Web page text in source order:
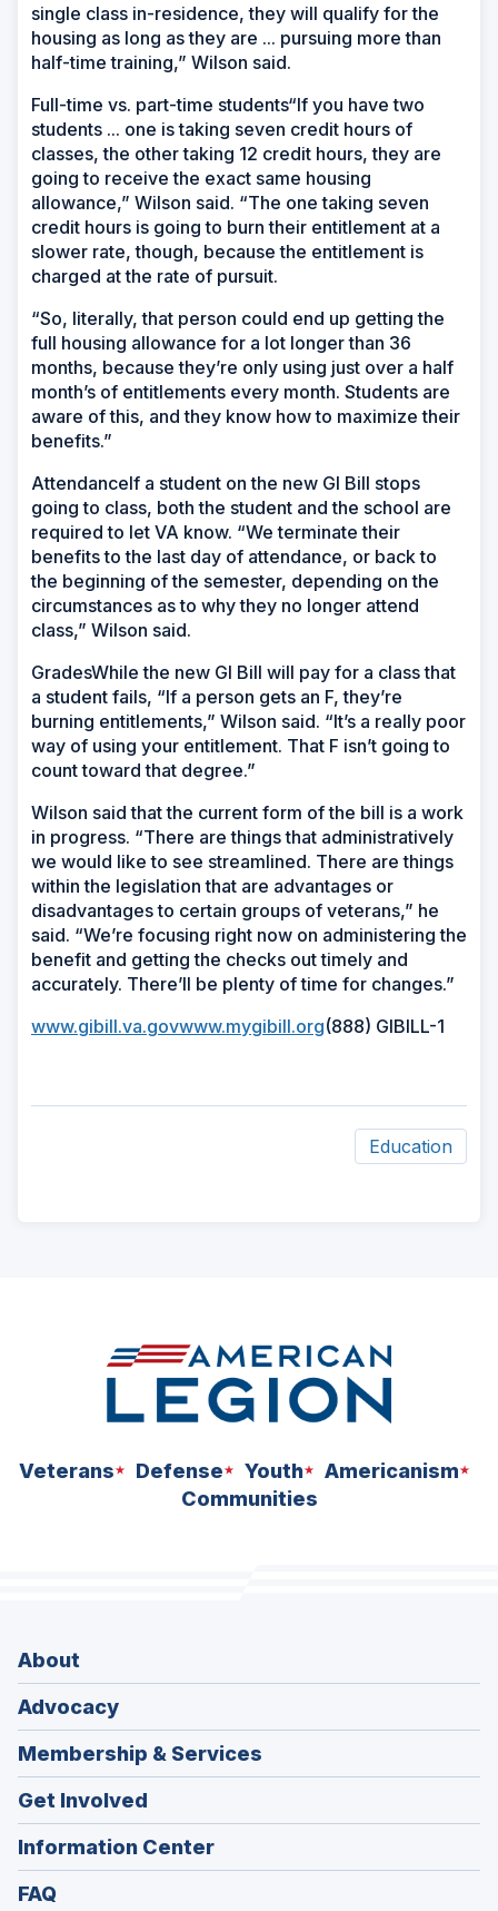
single class in-residence, they will qualify for the
housing as long as they are ... pursuing more than
half-time training,” Wilson said.
Full-time vs. part-time students“If you have two
students ... one is taking seven credit hours of
classes, the other taking 12 credit hours, they are
going to receive the exact same housing
allowance,” Wilson said. “The one taking seven
credit hours is going to burn their entitlement at a
slower rate, though, because the entitlement is
charged at the rate of pursuit.
“So, literally, that person could end up getting the
full housing allowance for a lot longer than 36
months, because they’re only using just over a half
month’s of entitlements every month. Students are
aware of this, and they know how to maximize their
benefits.”
AttendanceIf a student on the new GI Bill stops
going to class, both the student and the school are
required to let VA know. “We terminate their
benefits to the last day of attendance, or back to
the beginning of the semester, depending on the
circumstances as to why they no longer attend
class,” Wilson said.
GradesWhile the new GI Bill will pay for a class that
a student fails, “If a person gets an F, they’re
burning entitlements,” Wilson said. “It’s a really poor
way of using your entitlement. That F isn’t going to
count toward that degree.”
Wilson said that the current form of the bill is a work
in progress. “There are things that administratively
we would like to see streamlined. There are things
within the legislation that are advantages or
disadvantages to certain groups of veterans,” he
said. “We’re focusing right now on administering the
benefit and getting the checks out timely and
accurately. There’ll be plenty of time for changes.”
www.gibill.va.gov(Opens
www.mygibill.org(Opens
window)
(888) GIBILL-1
Education
Veterans Defense Youth
Americanism
Communities
About
Advocacy
Membership & Services
Get Involved
Information Center
FAQ